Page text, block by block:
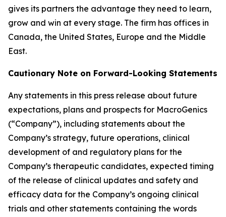
gives its partners the advantage they need to learn,
grow and win at every stage. The firm has offices in
Canada, the United States, Europe and the Middle
East.
Cautionary Note on Forward-Looking Statements
Any statements in this press release about future
expectations, plans and prospects for MacroGenics
(“Company”), including statements about the
Company’s strategy, future operations, clinical
development of and regulatory plans for the
Company’s therapeutic candidates, expected timing
of the release of clinical updates and safety and
efficacy data for the Company’s ongoing clinical
trials and other statements containing the words